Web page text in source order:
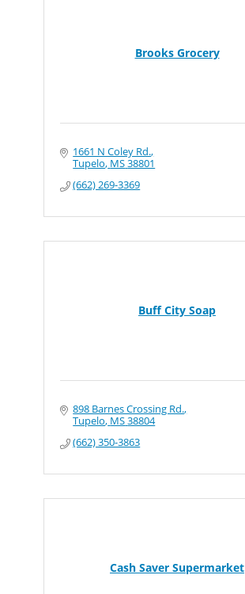
Brooks Grocery
1661 N Coley Rd.
Tupelo MS38801
(662) 269-3369
Buff City Soap
898 Barnes Crossing Rd.
Tupelo MS38804
(662) 350-3863
Cash Saver Supermarket